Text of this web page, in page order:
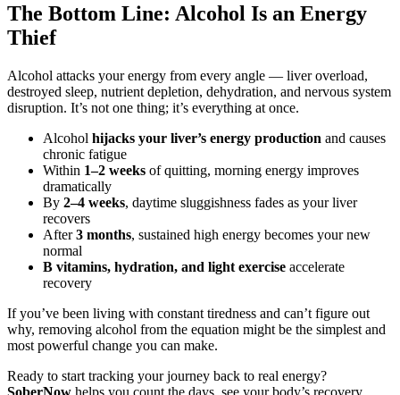
The Bottom Line: Alcohol Is an Energy
Thief
Alcohol attacks your energy from every angle — liver overload,
destroyed sleep, nutrient depletion, dehydration, and nervous system
disruption. It’s not one thing; it’s everything at once.
Alcohol hijacks your liver’s energy production and causes
chronic fatigue
Within 1–2 weeks of quitting, morning energy improves
dramatically
By 2–4 weeks, daytime sluggishness fades as your liver
recovers
After3 months, sustained high energy becomes your new
normal
B vitamins, hydration, and light exercise accelerate
recovery
If you’ve been living with constant tiredness and can’t figure out
why, removing alcohol from the equation might be the simplest and
most powerful change you can make.
Ready to start tracking your journey back to real energy?
SoberNow helps you count the days, see your body’s recovery